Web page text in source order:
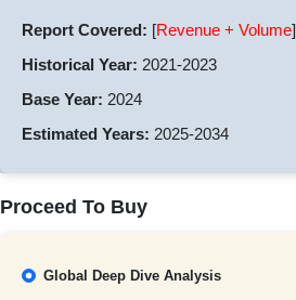
Report Covered: [Revenue + Volume]
Historical Year: 2021-2023
Base Year: 2024
Estimated Years: 2025-2034
Proceed To Buy
Global Deep Dive Analysis